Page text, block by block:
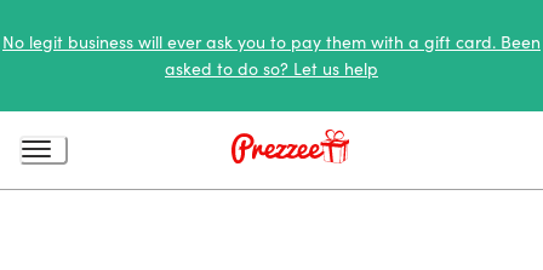
No legit business will ever ask you to pay them with a gift card. Been
asked to do so? Let us help